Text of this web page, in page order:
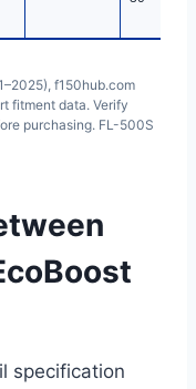
f150hub.com
fitment data. Verify
purchasing. FL-500S
specification